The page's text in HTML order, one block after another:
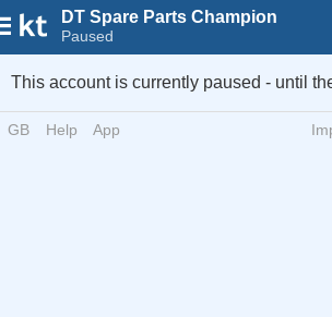
DT Spare Parts Champion
Paused
This account is currently paused - until
GB Help App